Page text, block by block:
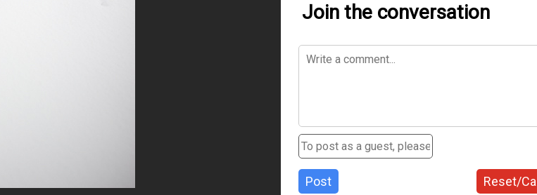
Join the conversation
Post Reset/